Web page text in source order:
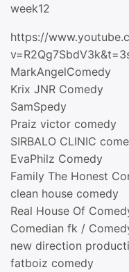
week12
https://
MarkAngelComedy
Krix JNR Comedy
SamSpedy
Praiz victor comedy
SIRBALO CLINIC
EvaPhilz Comedy
Family The Honest
clean house comedy
Real House Of
Comedian fk /
new direction
fatboiz comedy